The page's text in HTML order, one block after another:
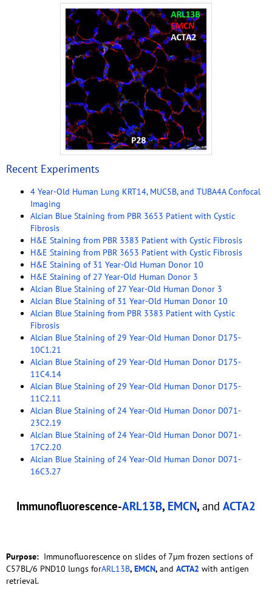
Recent Experiments
4 Year-Old Human Lung KRT14, MUC5B, and TUBA4A Confocal
Imaging
Alcian Blue Staining from PBR 3653 Patient with Cystic
Fibrosis
H&E Staining from PBR 3383 Patient with Cystic Fibrosis
H&E Staining from PBR 3653 Patient with Cystic Fibrosis
H&E Staining of 31 Year-Old Human Donor 10
H&E Staining of 27 Year-Old Human Donor 3
Alcian Blue Staining of 27 Year-Old Human Donor 3
Alcian Blue Staining of 31 Year-Old Human Donor 10
Alcian Blue Staining from PBR 3383 Patient with Cystic
Fibrosis
Alcian Blue Staining of 29 Year-Old Human Donor D175-
10C1.21
Alcian Blue Staining of 29 Year-Old Human Donor D175-
11C4.14
Alcian Blue Staining of 29 Year-Old Human Donor D175-
11C2.11
Alcian Blue Staining of 24 Year-Old Human Donor D071-
23C2.19
Alcian Blue Staining of 24 Year-Old Human Donor D071-
17C2.20
Alcian Blue Staining of 24 Year-Old Human Donor D071-
16C3.27
Immunofluorescence-ARL13B, EMCN, and ACTA2
Purpose: Immunofluorescence on slides of 7µm frozen sections of
C57BL/6 PND10 lungs forARL13B, EMCN, and ACTA2 with antigen
retrieval.